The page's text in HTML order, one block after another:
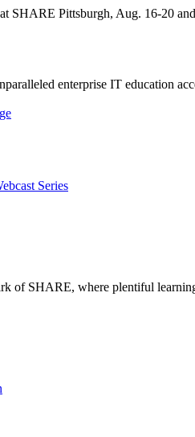
SHARE Pittsburgh, Aug. 16-20
enterprise IT education
Series
of SHARE, where plentiful